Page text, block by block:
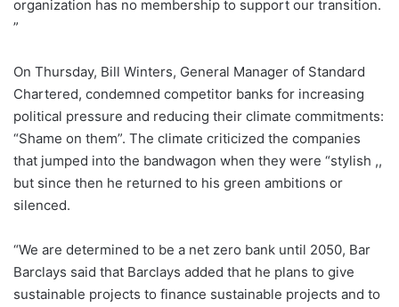
organization has no membership to support our transition.
”
On Thursday, Bill Winters, General Manager of Standard
Chartered, condemned competitor banks for increasing
political pressure and reducing their climate commitments:
“Shame on them”. The climate criticized the companies
that jumped into the bandwagon when they were “stylish ,,
but since then he returned to his green ambitions or
silenced.
“We are determined to be a net zero bank until 2050, Bar
Barclays said that Barclays added that he plans to give
sustainable projects to finance sustainable projects and to